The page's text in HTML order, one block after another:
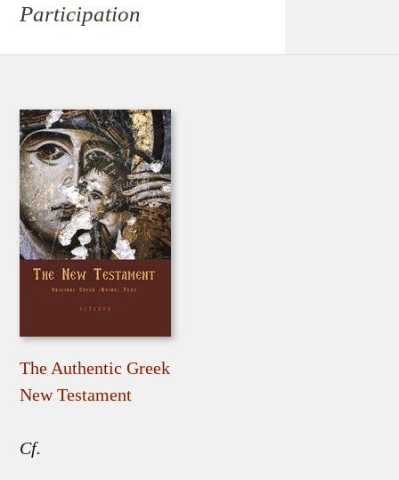
Participation
The Authentic Greek
New Testament
Cf.